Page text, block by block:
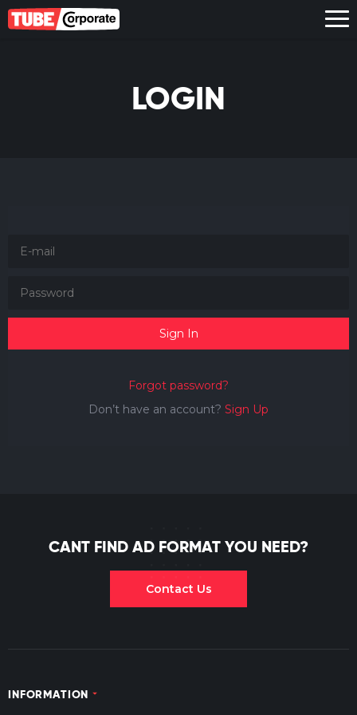
LOGIN
Sign In
Forgot password?
Don’t have an account? Sign Up
CANT FIND AD FORMAT YOU NEED?
Contact Us
INFORMATION